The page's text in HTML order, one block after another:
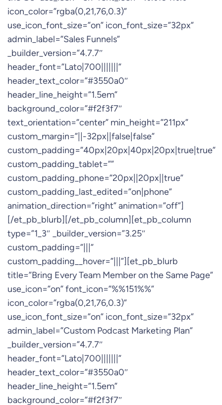
icon_color=”rgba(0,21,76,0.3)”
use_icon_font_size=”on” icon_font_size=”32px”
admin_label=”Sales Funnels”
_builder_version=”4.7.7″
header_font=”Lato|700|||||||”
header_text_color=”#3550a0″
header_line_height=”1.5em”
background_color=”#f2f3f7″
text_orientation=”center” min_height=”211px”
custom_margin=”||-32px||false|false”
custom_padding=”40px|20px|40px|20px|true|true”
custom_padding_tablet=””
custom_padding_phone=”20px||20px||true”
custom_padding_last_edited=”on|phone”
animation_direction=”right” animation=”off”]
[/et_pb_blurb][/et_pb_column][et_pb_column
type=”1_3″ _builder_version=”3.25″
custom_padding=”|||”
custom_padding__hover=”|||”][et_pb_blurb
title=”Bring Every Team Member on the Same Page”
use_icon=”on” font_icon=”%%151%%”
icon_color=”rgba(0,21,76,0.3)”
use_icon_font_size=”on” icon_font_size=”32px”
admin_label=”Custom Podcast Marketing Plan”
_builder_version=”4.7.7″
header_font=”Lato|700|||||||”
header_text_color=”#3550a0″
header_line_height=”1.5em”
background_color=”#f2f3f7″